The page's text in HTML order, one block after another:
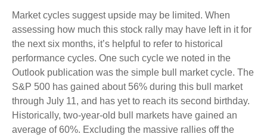
Market cycles suggest upside may be limited. When
assessing how much this stock rally may have left in it for
the next six months, it’s helpful to refer to historical
performance cycles. One such cycle we noted in the
Outlook publication was the simple bull market cycle. The
S&P 500 has gained about 56% during this bull market
through July 11, and has yet to reach its second birthday.
Historically, two-year-old bull markets have gained an
average of 60%. Excluding the massive rallies off the